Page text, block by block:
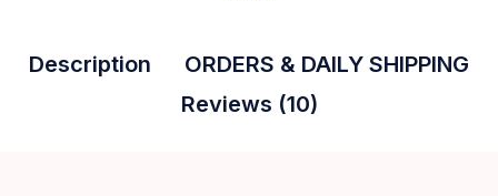
Description
ORDERS & DAILY SHIPPING
Reviews (10)